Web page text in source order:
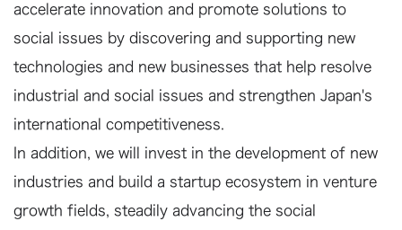
accelerate innovation and promote solutions to
social issues by discovering and supporting new
technologies and new businesses that help resolve
industrial and social issues and strengthen Japan's
international competitiveness.
In addition, we will invest in the development of new
industries and build a startup ecosystem in venture
growth fields, steadily advancing the social